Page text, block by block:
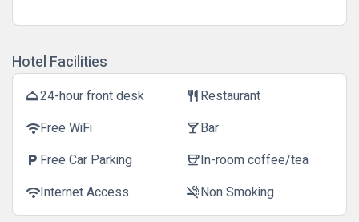
Hotel Facilities
room_service24-hour front desk restaurantRestaurant
wifiFree WiFi local_barBar
local_parking Free Car Parking coffeeIn-room coffee/tea
wifiInternet Access smoke_freeNon Smoking